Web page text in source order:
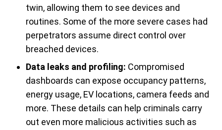
twin, allowing them to see devices and
routines. Some of the more severe cases had
perpetrators assume direct control over
breached devices.
Data leaks and profiling: Compromised
dashboards can expose occupancy patterns,
energy usage, EV locations, camera feeds and
more. These details can help criminals carry
out even more malicious activities such as